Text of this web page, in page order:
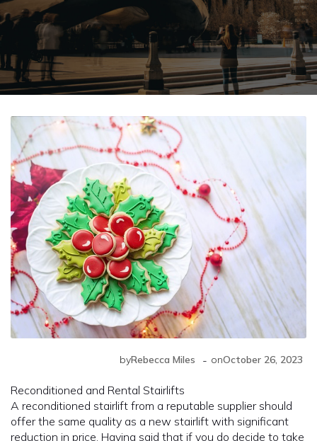
byRebecca Miles - onOctober 26, 2023
Reconditioned and Rental Stairlifts
A reconditioned stairlift from a reputable supplier should
offer the same quality as a new stairlift with significant
reduction in price. Having said that if you do decide to take